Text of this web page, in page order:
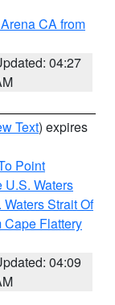
CA from
04:27
Text) expires
Point
U.S. Waters
Strait Of
Cape Flattery
04:09